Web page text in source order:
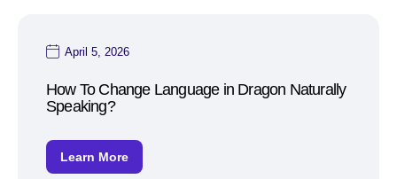
April 5, 2026
How To Change Language in Dragon Naturally
Speaking?
Learn More